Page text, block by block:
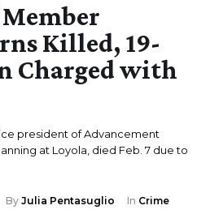
Killed, 19-
Charged with
president of Advancement
at Loyola, died Feb. 7 due to
By Julia Pentasuglio In Crime